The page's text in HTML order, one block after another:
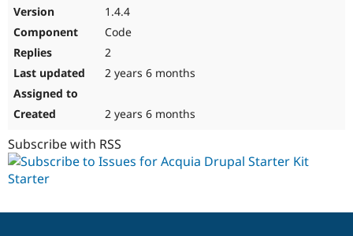
1.4.4
Code
2
2 years 6 months
2 years 6 months
Subscribe with RSS